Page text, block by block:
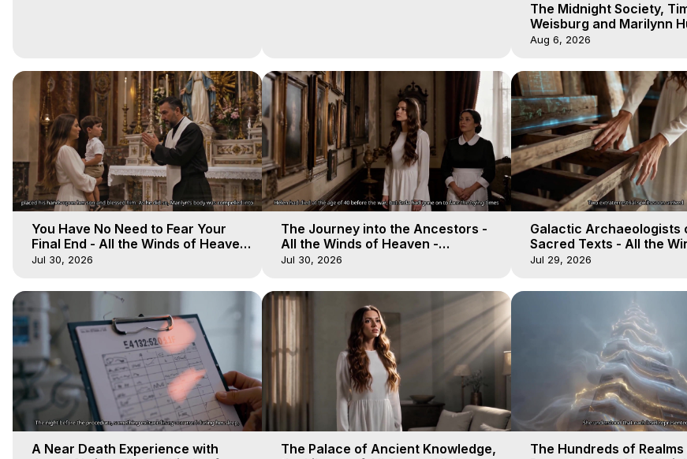
The Midnight Society,
Weisburg and Marilynn
4 2020, Out of Body
Aug 6, 2026
You Have No Need to Fear Your
Final End - All the Winds of Heaven
- Galactica, 20
Jul 30, 2026
The Journey into the Ancestors -
All the Winds of Heaven -
Galactica, 19
Jul 30, 2026
Galactic Archaeologists
Sacred Texts - All the
Heaven - Galactica, 18
Jul 29, 2026
A Near Death Experience with
The Palace of Ancient Knowledge,
The Hundreds of